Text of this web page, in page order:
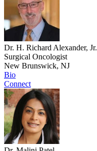
Dr. H. Richard Alexander, Jr.
Surgical Oncologist
New Brunswick, NJ
Bio
Connect